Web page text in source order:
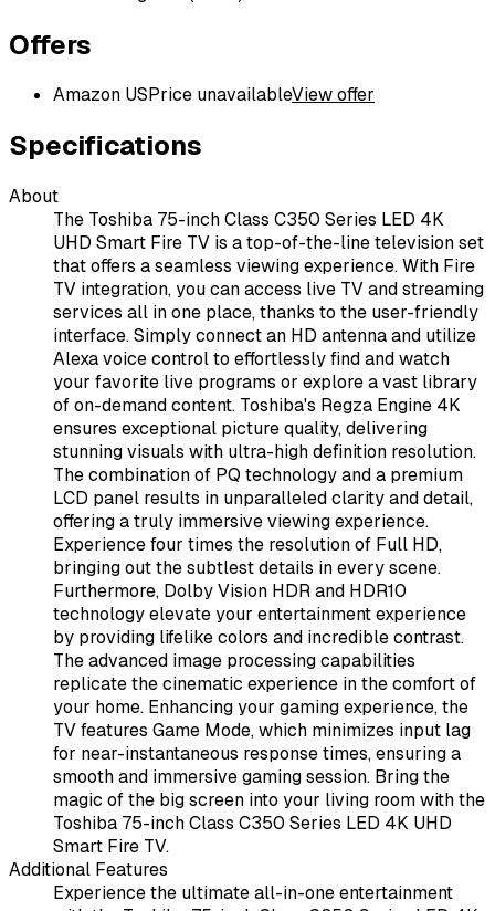
Offers
Amazon USPrice unavailableView offer
Specifications
About
The Toshiba 75-inch Class C350 Series LED 4K
UHD Smart Fire TV is a top-of-the-line television set
that offers a seamless viewing experience. With Fire
TV integration, you can access live TV and streaming
services all in one place, thanks to the user-friendly
interface. Simply connect an HD antenna and utilize
Alexa voice control to effortlessly find and watch
your favorite live programs or explore a vast library
of on-demand content. Toshiba's Regza Engine 4K
ensures exceptional picture quality, delivering
stunning visuals with ultra-high definition resolution.
The combination of PQ technology and a premium
LCD panel results in unparalleled clarity and detail,
offering a truly immersive viewing experience.
Experience four times the resolution of Full HD,
bringing out the subtlest details in every scene.
Furthermore, Dolby Vision HDR and HDR10
technology elevate your entertainment experience
by providing lifelike colors and incredible contrast.
The advanced image processing capabilities
replicate the cinematic experience in the comfort of
your home. Enhancing your gaming experience, the
TV features Game Mode, which minimizes input lag
for near-instantaneous response times, ensuring a
smooth and immersive gaming session. Bring the
magic of the big screen into your living room with the
Toshiba 75-inch Class C350 Series LED 4K UHD
Smart Fire TV.
Additional Features
Experience the ultimate all-in-one entertainment